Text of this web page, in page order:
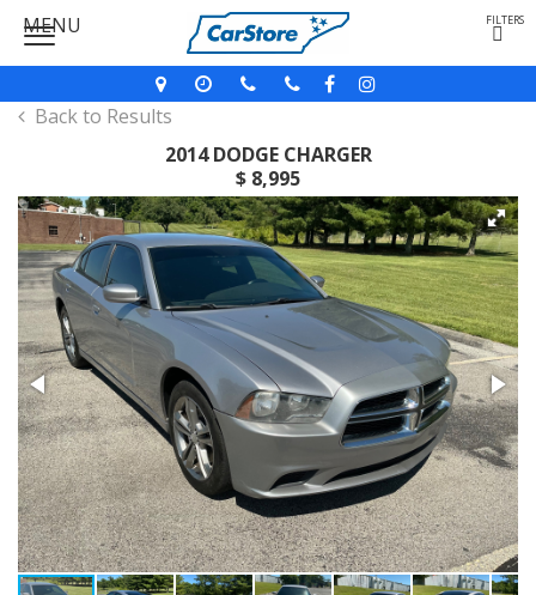
MENU FILTERS
Back to Results
2014 DODGE CHARGER
$ 8,995